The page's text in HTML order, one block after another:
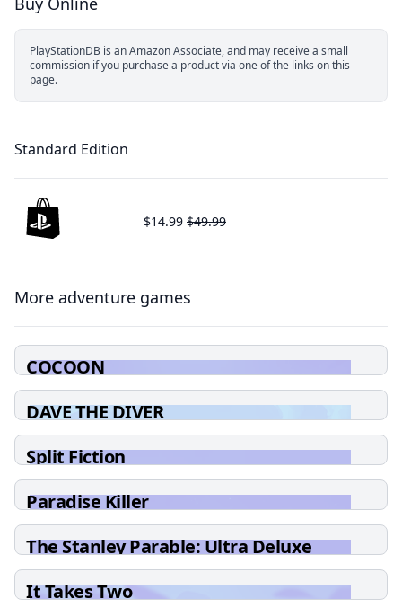
PlayStationDB is an Amazon Associate, and may receive a small
commission if you purchase a product via one of the links on this
page.
Standard Edition
$14.99 $49.99
More adventure games
COCOON
DAVE THE DIVER
Split Fiction
Paradise Killer
The Stanley Parable: Ultra Deluxe
It Takes Two